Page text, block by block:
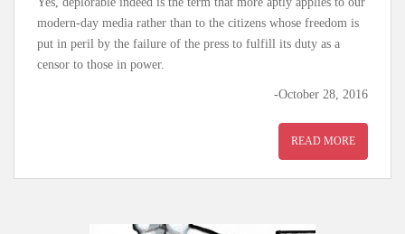
modern-day media rather than to the citizens whose freedom is
put in peril by the failure of the press to fulfill its duty as a
censor to those in power.
-October 28, 2016
READ MORE